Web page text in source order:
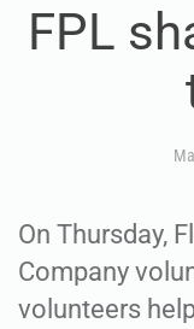
FPL
On Thursday,
Company
volunteers